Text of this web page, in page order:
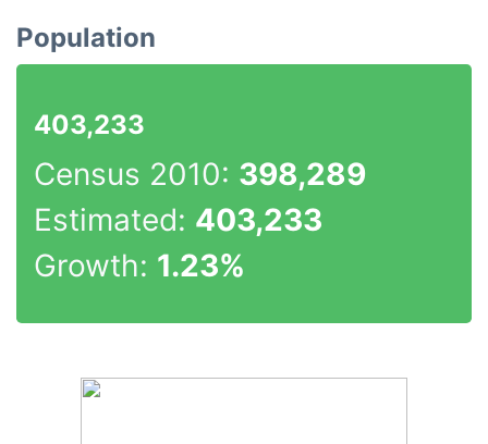
Population
403,233
Census 2010: 398,289
Estimated: 403,233
Growth: 1.23%